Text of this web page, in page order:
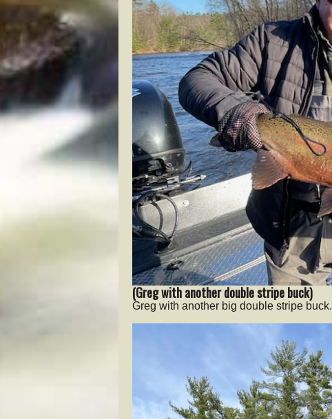
(Greg with another double stripe buck)
Greg with another big double stripe buck.